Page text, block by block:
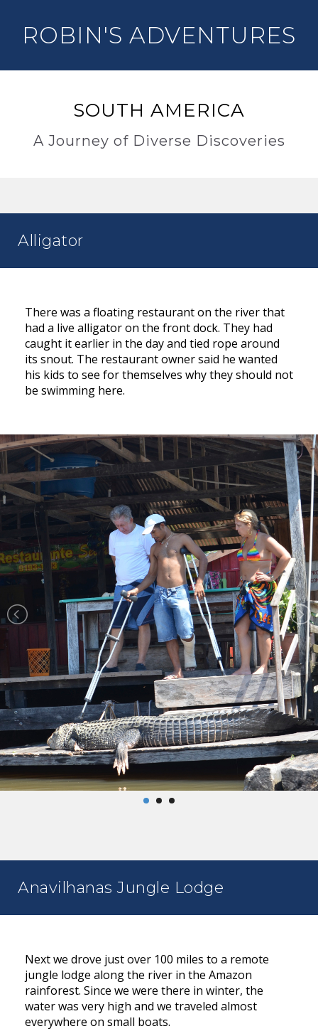
ROBIN'S ADVENTURES
SOUTH AMERICA
A Journey of Diverse Discoveries
Alligator
There was a floating restaurant on the river that
had a live alligator on the front dock. They had
caught it earlier in the day and tied rope around
its snout. The restaurant owner said he wanted
his kids to see for themselves why they should not
be swimming here.
Anavilhanas Jungle Lodge
Next we drove just over 100 miles to a remote
jungle lodge along the river in the Amazon
rainforest. Since we were there in winter, the
water was very high and we traveled almost
everywhere on small boats.